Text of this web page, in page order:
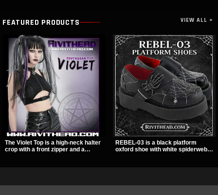
FEATURED PRODUCTS VIEW ALL >
The Violet Top is a high-neck halter
crop with a front zipper and a
REBEL-03 is a black platform
oxford shoe with white spiderweb